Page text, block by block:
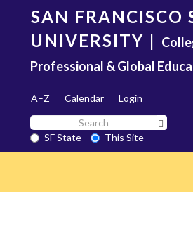
content
SAN FRANCISCO
UNIVERSITY |
Professional & Global
A–Z Calendar
Login
Search
SF
State
SF State
This Site